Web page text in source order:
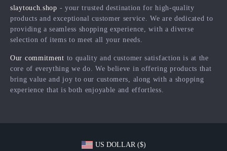
Influencers
Affiliates
Partners
Sustainability
FAQ
Returns Center
Order Status
slaytouch.shop - your trusted destination for high-quality
products and exceptional customer service. We are dedicated to
providing a seamless shopping experience, with a diverse
selection of items to meet all your needs.
Our commitment to quality and customer satisfaction is at the
core of everything we do. We believe in offering products that
bring value and joy to our customers, along with a shopping
experience that is both enjoyable and effortless.
US DOLLAR ($)